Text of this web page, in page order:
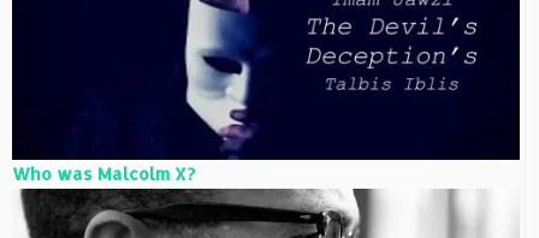
Who was Malcolm X?